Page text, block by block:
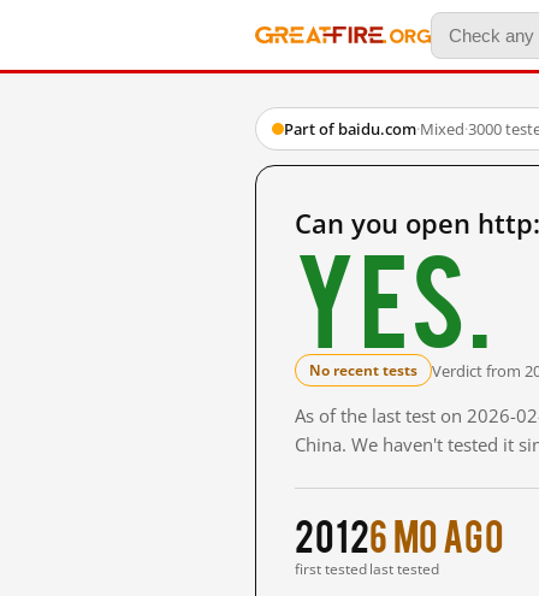
Part of baidu.com·Mixed·3000
Can you open
Yes.
No recent tests Verdict from
As of the last test on 2026-
China. We haven't tested it
2012
first tested
6 mo ago
last tested